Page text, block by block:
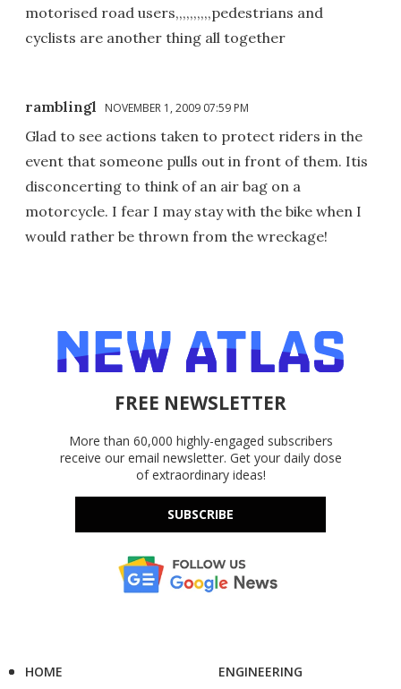
motorised road users,,,,,,,,,,pedestrians and
cyclists are another thing all together
ramblingl NOVEMBER 1, 2009 07:59 PM
Glad to see actions taken to protect riders in the
event that someone pulls out in front of them. Itis
disconcerting to think of an air bag on a
motorcycle. I fear I may stay with the bike when I
would rather be thrown from the wreckage!
FREE NEWSLETTER
More than 60,000 highly-engaged subscribers
receive our email newsletter. Get your daily dose
of extraordinary ideas!
SUBSCRIBE
HOME
ENGINEERING